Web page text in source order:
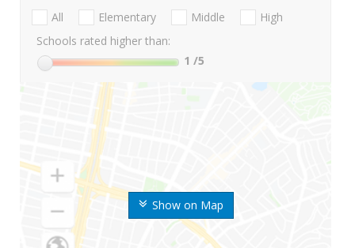
Show on Map
All Elementary Middle
High
Schools rated higher than:
1 /5